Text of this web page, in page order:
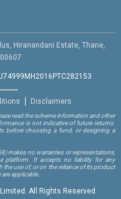
Hiranandani Estate, Thane,
Disclaimers
read the scheme information and other
is not indicative of future returns.
before choosing a fund, or designing a
makes no warranties or representations,
platform. It accepts no liability for any
use of, or on the reliance of its product
applicable.
All Rights Reserved